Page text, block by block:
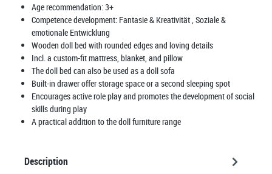
Age recommendation:3+
Competence development: Fantasie & Kreativität , Soziale &
emotionale Entwicklung
Wooden doll bed with rounded edges and loving details
Incl. a custom-fit mattress, blanket, and pillow
The doll bed can also be used as a doll sofa
Built-in drawer offer storage space or a second sleeping spot
Encourages active role play and promotes the development of social
skills during play
A practical addition to the doll furniture range
Description